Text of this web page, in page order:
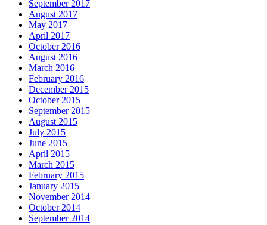
September 2017
August 2017
May 2017
April 2017
October 2016
August 2016
March 2016
February 2016
December 2015
October 2015
September 2015
August 2015
July 2015
June 2015
April 2015
March 2015
February 2015
January 2015
November 2014
October 2014
September 2014